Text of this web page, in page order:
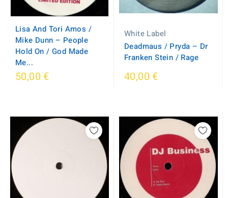
Lisa And Tori Amos /
Mike Dunn – People
Hold On / God Made
Me...
50,00 €
White Label
Deadmaus / Pryda – Dr
Franken Stein / Rage
40,00 €